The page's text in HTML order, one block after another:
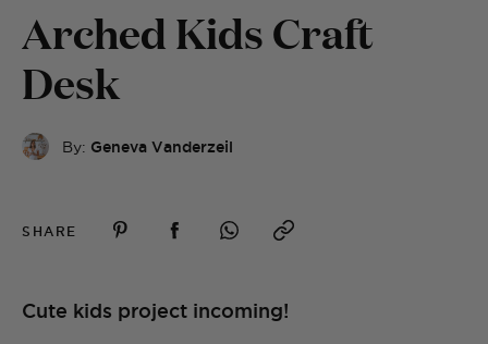
Arched Kids Craft
Desk
By: Geneva Vanderzeil
SHARE
Cute kids project incoming!